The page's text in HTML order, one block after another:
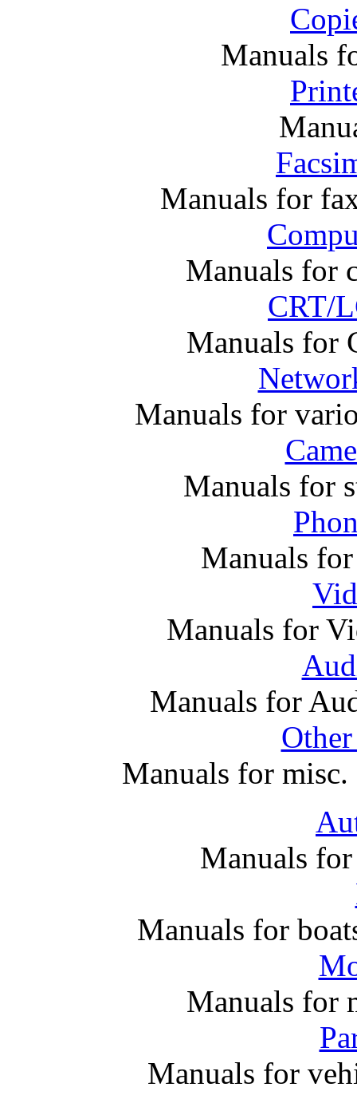
Manuals
Manuals for
Manuals for
CRT/
Manuals for
Manuals for
Manuals for
Manuals
Manuals for
Manuals for
Manuals for
Manuals
Manuals for
Manuals for
Manuals for